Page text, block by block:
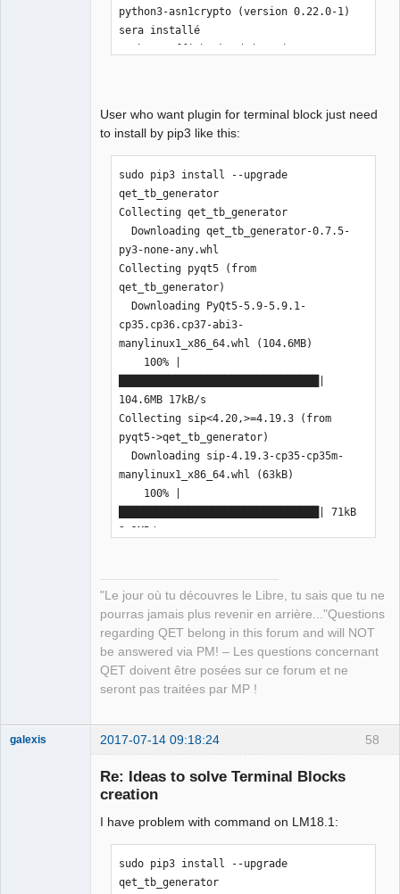
python3-asn1crypto (version 0.22.0-1)
sera installé
python3-cffi-backend (version 1.9.1-
python3-cryptography (version 1.9-1)
sera installé
installé
python3-idna (version 2.2-1) sera
installé
python3-keyring (version 10.4.0-1)
sera installé
python3-keyrings.alt (version 2.2-2)
sera installé
python3-pip (version 9.0.1-2) sera
installé
python3-secretstorage (version 2.3.1-
2) sera installé
python3-setuptools (version 36.0.1-1)
sera installé
python3-wheel (version 0.29.0-2) sera
installé
python3.5-dev (version 3.5.3-3) sera
installé
User who want plugin for terminal block just need
to install by pip3 like this:
sudo pip3 install --upgrade
qet_tb_generator
Collecting qet_tb_generator
py3-none-any.whl
Collecting pyqt5 (from
qet_tb_generator)
cp35.cp36.cp37-abi3-
manylinux1_x86_64.whl (104.6MB)
104.6MB 17kB/s
Collecting sip<4.20,>=4.19.3 (from
pyqt5->qet_tb_generator)
manylinux1_x86_64.whl (63kB)
████████████████████████████████| 71kB
2.1MB/s
tb-generator-0.7.5 sip-4.19.3
"Le jour où tu découvres le Libre, tu sais que tu ne
pourras jamais plus revenir en arrière..."Questions
regarding QET belong in this forum and will NOT
be answered via PM! – Les questions concernant
QET doivent être posées sur ce forum et ne
seront pas traitées par MP !
58
galexis 2017-07-14 09:18:24
Re: Ideas to solve Terminal Blocks
creation
I have problem with command on LM18.1:
sudo pip3 install --upgrade
qet_tb_generator